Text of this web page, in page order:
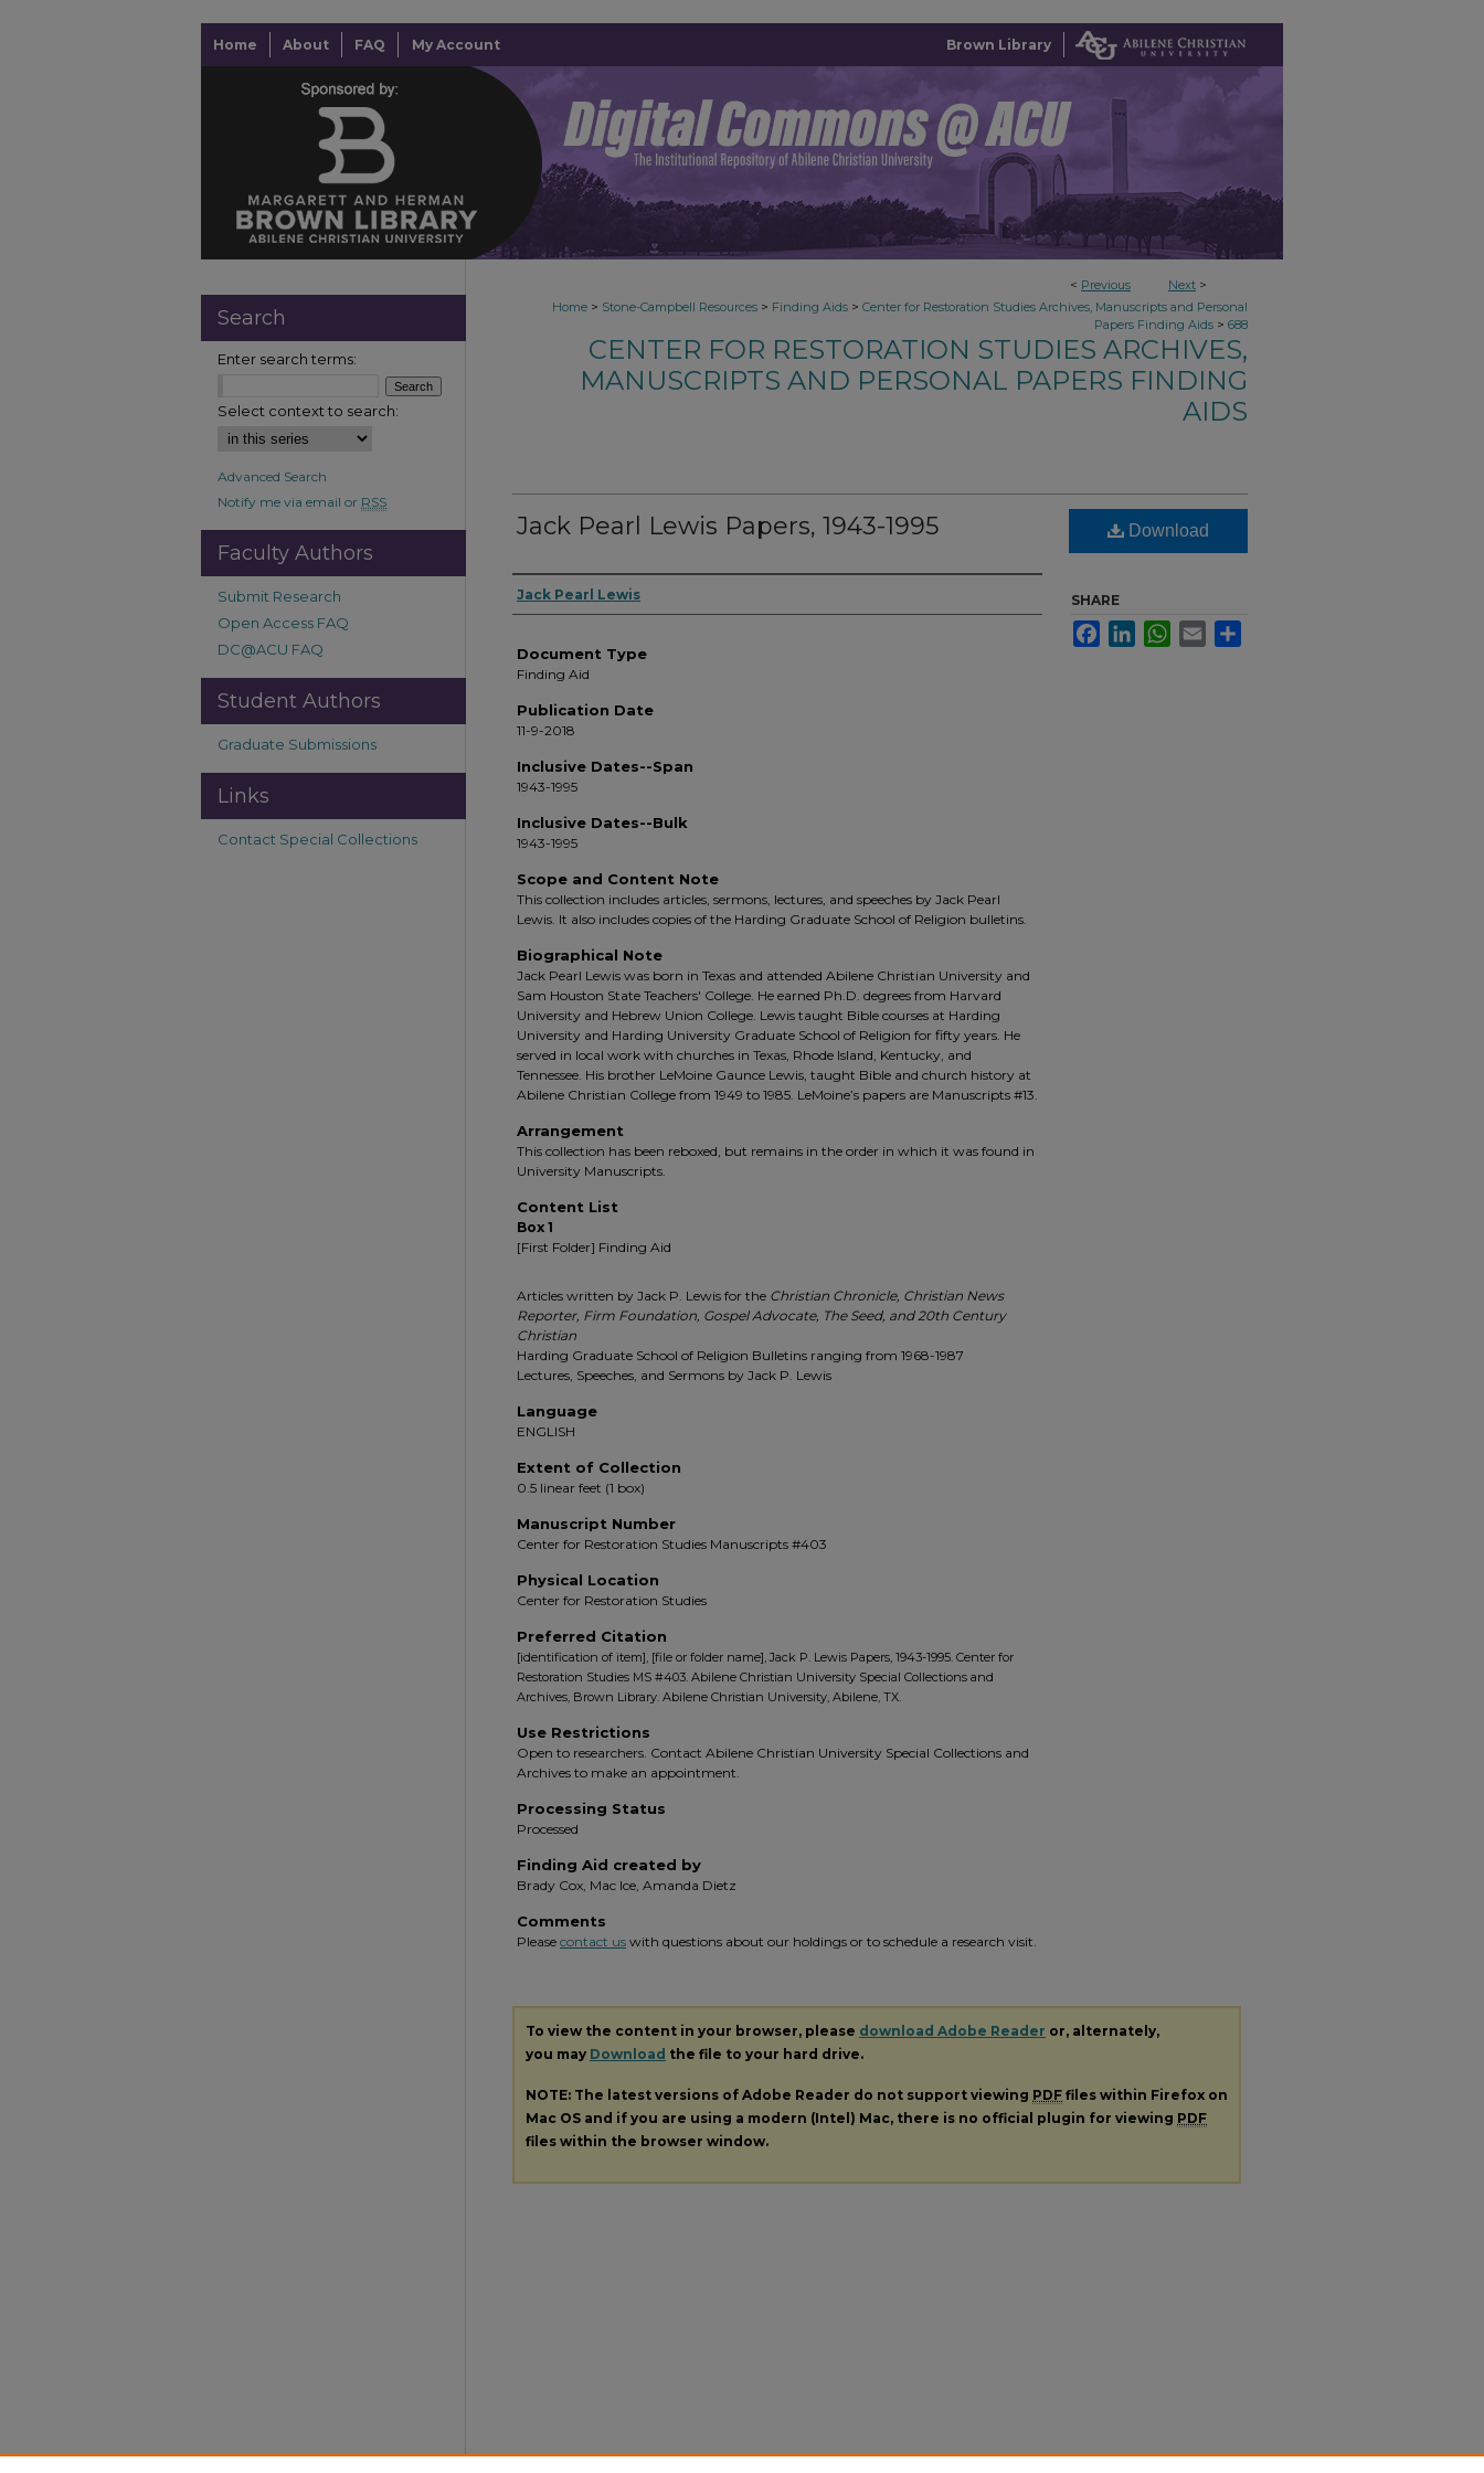
Home About FAQ My Account Brown Library
< Previous Next >
Home > Stone-Campbell Resources > Finding Aids > Center for Restoration Studies Archives, Manuscripts and Personal
Papers Finding Aids > 688
CENTER FOR RESTORATION STUDIES ARCHIVES,
MANUSCRIPTS AND PERSONAL PAPERS FINDING
AIDS
Jack Pearl Lewis Papers, 1943-1995
Creators
Jack Pearl Lewis
Document Type
Finding Aid
Publication Date
11-9-2018
Inclusive Dates--Span
1943-1995
Inclusive Dates--Bulk
1943-1995
Scope and Content Note
This collection includes articles, sermons, lectures, and speeches by Jack Pearl
Lewis. It also includes copies of the Harding Graduate School of Religion bulletins.
Biographical Note
Jack Pearl Lewis was born in Texas and attended Abilene Christian University and
Sam Houston State Teachers' College. He earned Ph.D. degrees from Harvard
University and Hebrew Union College. Lewis taught Bible courses at Harding
University and Harding University Graduate School of Religion for fifty years. He
served in local work with churches in Texas, Rhode Island, Kentucky, and
Tennessee. His brother LeMoine Gaunce Lewis, taught Bible and church history at
Abilene Christian College from 1949 to 1985. LeMoine’s papers are Manuscripts #13.
Arrangement
This collection has been reboxed, but remains in the order in which it was found in
University Manuscripts.
Content List
Box 1
[First Folder] Finding Aid
Articles written by Jack P. Lewis for the Christian Chronicle, Christian News
Reporter, Firm Foundation, Gospel Advocate, The Seed, and 20th Century
Christian
Harding Graduate School of Religion Bulletins ranging from 1968-1987
Lectures, Speeches, and Sermons by Jack P. Lewis
Language
ENGLISH
Extent of Collection
0.5 linear feet (1 box)
Manuscript Number
Center for Restoration Studies Manuscripts #403
Physical Location
Center for Restoration Studies
Preferred Citation
[identification of item], [file or folder name], Jack P. Lewis Papers, 1943-1995. Center for
Restoration Studies MS #403. Abilene Christian University Special Collections and
Archives, Brown Library. Abilene Christian University, Abilene, TX.
Use Restrictions
Open to researchers. Contact Abilene Christian University Special Collections and
Archives to make an appointment.
Processing Status
Processed
Finding Aid created by
Brady Cox, Mac Ice, Amanda Dietz
Comments
Please contact us with questions about our holdings or to schedule a research visit.
Download
SHARE
FacebookLinkedInWhatsApp
Email
To view the content in your browser, please download Adobe Reader or, alternately,
you may Download the file to your hard drive.
NOTE: The latest versions of Adobe Reader do not support viewing PDF files within Firefox on
Mac OS and if you are using a modern (Intel) Mac, there is no official plugin for viewing PDF
files within the browser window.
Search
Enter search terms:
Select context to search:
Advanced Search
Notify me via email or RSS
Faculty Authors
Submit Research
Open Access FAQ
DC@ACU FAQ
Student Authors
Graduate Submissions
Links
Contact Special Collections